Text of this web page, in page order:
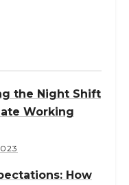
the Night Shift
Working
How